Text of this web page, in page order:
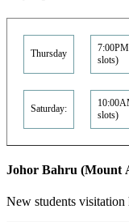
Thursday
slots)
Saturday:
slots)
Johor Bahru (Mount
New students visitation